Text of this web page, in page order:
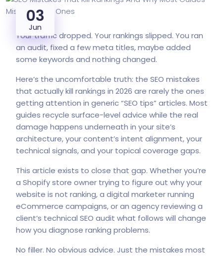
03
Jun
Your traffic dropped. Your rankings slipped. You ran
an audit, fixed a few meta titles, maybe added
some keywords and nothing changed.
Here’s the uncomfortable truth: the SEO mistakes
that actually kill rankings in 2026 are rarely the ones
getting attention in generic “SEO tips” articles. Most
guides recycle surface-level advice while the real
damage happens underneath in your site’s
architecture, your content’s intent alignment, your
technical signals, and your topical coverage gaps.
This article exists to close that gap. Whether you’re
a Shopify store owner trying to figure out why your
website is not ranking, a digital marketer running
eCommerce campaigns, or an agency reviewing a
client’s technical SEO audit what follows will change
how you diagnose ranking problems.
No filler. No obvious advice. Just the mistakes most